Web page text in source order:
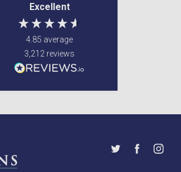
Excellent
4.85 average
3,212 reviews